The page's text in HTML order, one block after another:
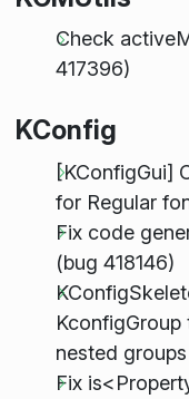
Check
417396)
KConfig
[KConfigGui]
for Regular
Fix code
(bug 418146)
nested groups
Fix